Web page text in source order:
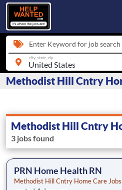
Enter Keyword for job search
city, state, zip
Methodist Hill Cntry
Methodist Hill Cntry
3 jobs found
PRN Home Health RN
Methodist Hill Cntry Home Care Jobs